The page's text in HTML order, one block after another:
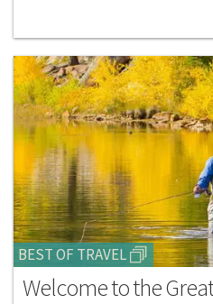
BEST OF TRAVEL
Welcome to the